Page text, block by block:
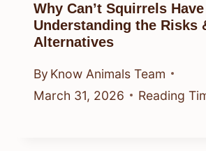
Why Can’t Squirrels
Understanding the Risks
Alternatives
By Know Animals Team
March 31, 2026
Reading